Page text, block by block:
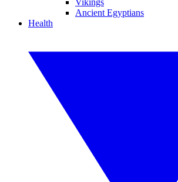
Vikings
Ancient Egyptians
Health